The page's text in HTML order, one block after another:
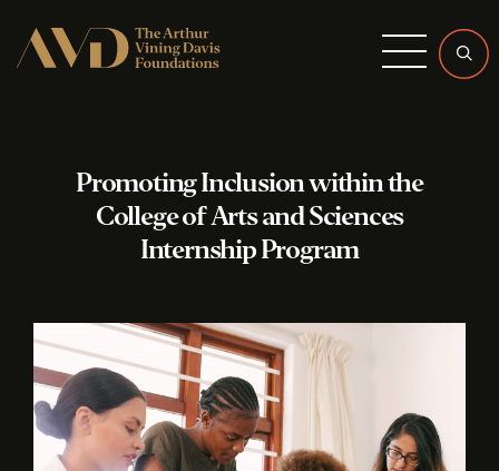
Menu
Promoting Inclusion within the
College of Arts and Sciences
Internship Program